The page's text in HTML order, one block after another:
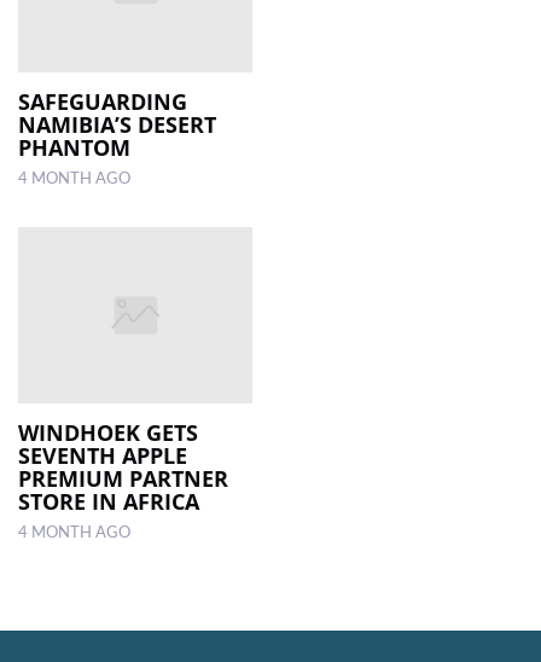
SAFEGUARDING
NAMIBIA’S DESERT
PHANTOM
4 MONTH AGO
WINDHOEK GETS
SEVENTH APPLE
PREMIUM PARTNER
STORE IN AFRICA
4 MONTH AGO